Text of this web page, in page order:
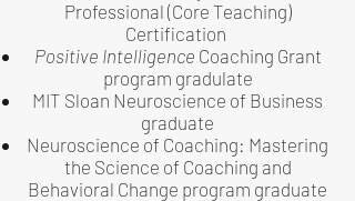
Professional (Core Teaching)
Certification
Positive Intelligence Coaching Grant
program gradulate
MIT Sloan Neuroscience of Business
graduate
Neuroscience of Coaching: Mastering
the Science of Coaching and
Behavioral Change program graduate